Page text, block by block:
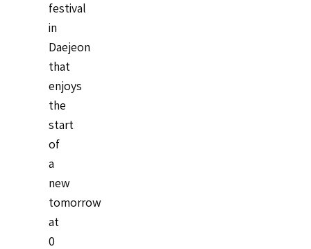
festival
in
Daejeon
that
enjoys
the
start
of
a
new
tomorrow
at
0